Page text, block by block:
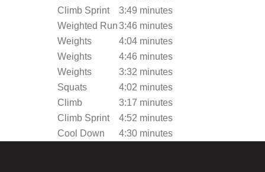
Climb Sprint
3:49 minutes
Weighted Run3:46 minutes
Weights
4:04 minutes
Weights
4:46 minutes
Weights
3:32 minutes
Squats
4:02 minutes
Climb
3:17 minutes
Climb Sprint
4:52 minutes
Cool Down
4:30 minutes